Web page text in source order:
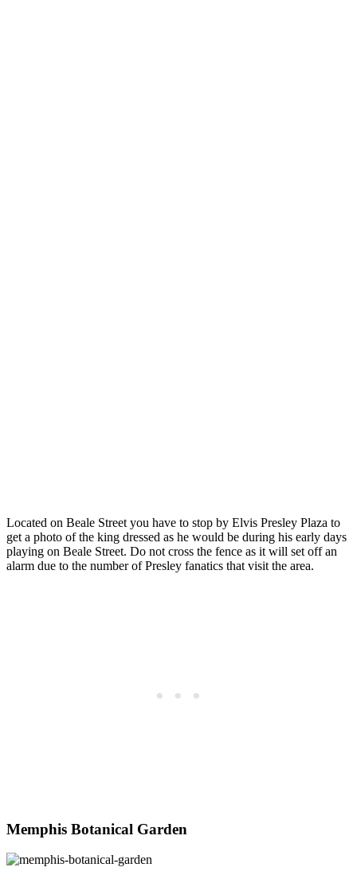
Located on Beale Street you have to stop by Elvis Presley Plaza to
get a photo of the king dressed as he would be during his early days
playing on Beale Street. Do not cross the fence as it will set off an
alarm due to the number of Presley fanatics that visit the area.
Memphis Botanical Garden